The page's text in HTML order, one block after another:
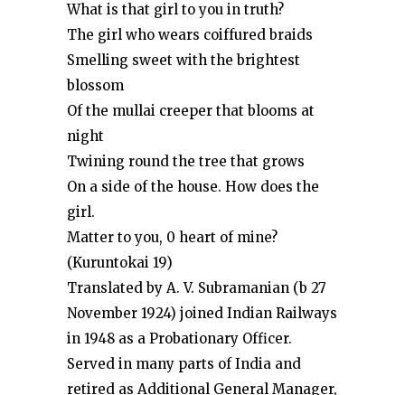
What is that girl to you in truth?
The girl who wears coiffured braids
Smelling sweet with the brightest
blossom
Of the mullai creeper that blooms at
night
Twining round the tree that grows
On a side of the house. How does the
girl.
Matter to you, 0 heart of mine?
(Kuruntokai 19)
Translated by A. V. Subramanian (b 27
November 1924) joined Indian Railways
in 1948 as a Probationary Officer.
Served in many parts of India and
retired as Additional General Manager,